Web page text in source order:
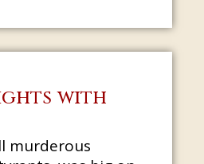
with
murderous